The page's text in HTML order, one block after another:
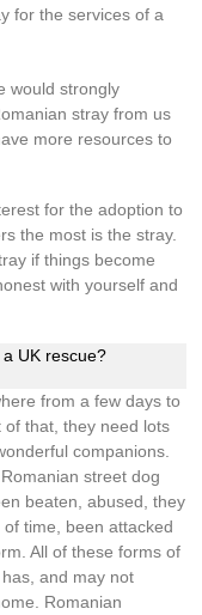
for the services of a
would strongly
stray from us
more resources to
for the adoption to
the most is the stray.
if things become
with yourself and
UK rescue?
from a few days to
that, they need lots
companions.
street dog
beaten, abused, they
time, been attacked
All of these forms of
and may not
Romanian